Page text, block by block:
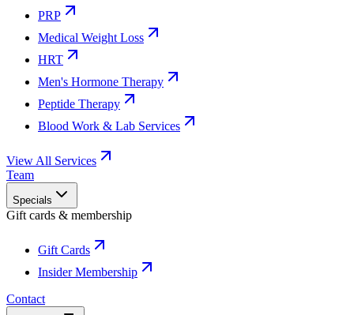
PRP
Medical Weight Loss
HRT
Men's Hormone Therapy
Peptide Therapy
Blood Work & Lab Services
View All Services
Team
Specials
Gift cards & membership
Gift Cards
Insider Membership
Contact